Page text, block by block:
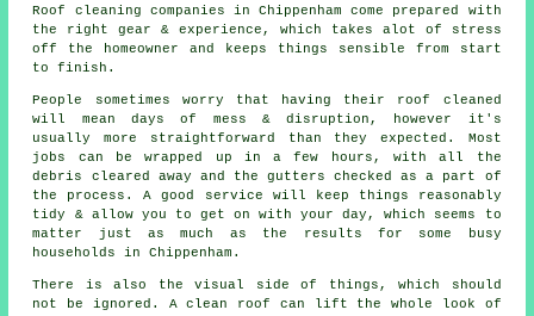
Roof cleaning companies in Chippenham come prepared with
the right gear & experience, which takes alot of stress
off the homeowner and keeps things sensible from start
to finish.
People sometimes worry that having their roof cleaned
will mean days of mess & disruption, however it's
usually more straightforward than they expected. Most
jobs can be wrapped up in a few hours, with all the
debris cleared away and the gutters checked as a part of
the process. A good service will keep things reasonably
tidy & allow you to get on with your day, which seems to
matter just as much as the results for some busy
households in Chippenham.
There is also the visual side of things, which should
not be ignored. Aclean roof can lift the whole look of